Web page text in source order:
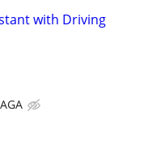
with Driving